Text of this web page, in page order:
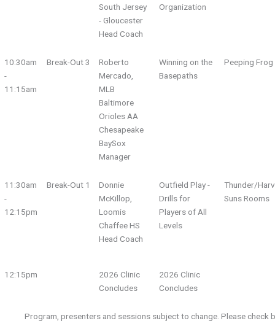
South Jersey
- Gloucester
Head Coach
Organization
10:30am
-
11:15am
Break-Out 3
Roberto
Mercado,
MLB
Baltimore
Orioles AA
Chesapeake
BaySox
Manager
Winning on the
Basepaths
Peeping Frog
11:30am
-
12:15pm
Break-Out 1
Donnie
McKillop,
Loomis
Chaffee HS
Head Coach
Outfield Play -
Drills for
Players of All
Levels
Thunder/
Suns Rooms
12:15pm
2026 Clinic
Concludes
2026 Clinic
Concludes
Program, presenters and sessions subject to change. Please check